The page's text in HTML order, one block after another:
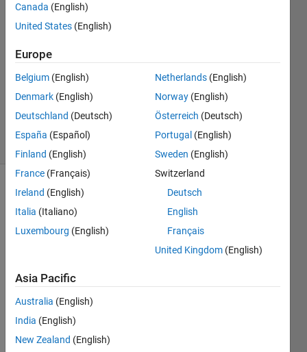
2014
2
Answer
Updated
18 Sep
2017
34 Views
Show older
comments
need
to
identi
fy the
Canada (English)
United States (English)
Europe
Belgium (English)
Denmark (English)
Deutschland (Deutsch)
España (Español)
Finland (English)
France (Français)
Ireland (English)
Italia (Italiano)
Luxembourg (English)
Netherlands (English)
Norway (English)
Österreich (Deutsch)
Portugal (English)
Sweden (English)
Switzerland
Deutsch
English
Français
United Kingdom (English)
Asia Pacific
Australia (English)
India (English)
New Zealand (English)